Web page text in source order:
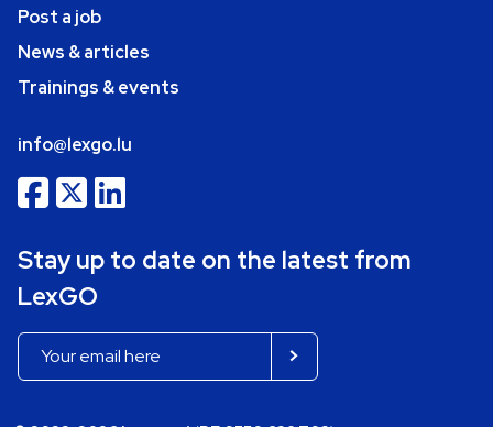
Post a job
News & articles
Trainings & events
info@lexgo.lu
Stay up to date on the latest from
LexGO